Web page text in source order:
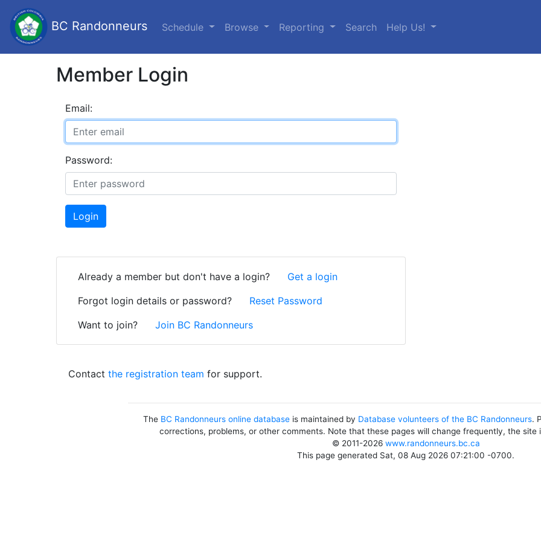
BC Randonneurs Schedule Browse Reporting Search Help Us!
Member Login
Email:
Password:
Login
Already a member but don't have a login?
Get a login
Forgot login details or password?
Reset Password
Want to join?
Join BC Randonneurs
Contactthe registration team for support.
The BC Randonneurs online database is maintained by Database volunteers of the BC Randonneurs.
corrections, problems, or other comments. Note that these pages will change frequently, the site
© 2011-2026 www.randonneurs.bc.ca
This page generated Sat, 08 Aug 2026 07:21:00 -0700.